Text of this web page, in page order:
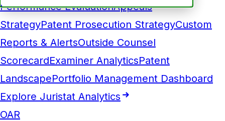
Performance EvaluationAppeals
StrategyPatent Prosecution StrategyCustom
Reports & AlertsOutside Counsel
ScorecardExaminer AnalyticsPatent
LandscapePortfolio Management Dashboard
Explore Juristat Analytics
OAR